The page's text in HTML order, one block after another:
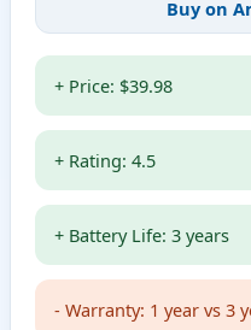
Buy on
+ Price: $39.98
+ Rating: 4.5
+ Battery Life: 3 years
- Warranty: 1 year vs 3